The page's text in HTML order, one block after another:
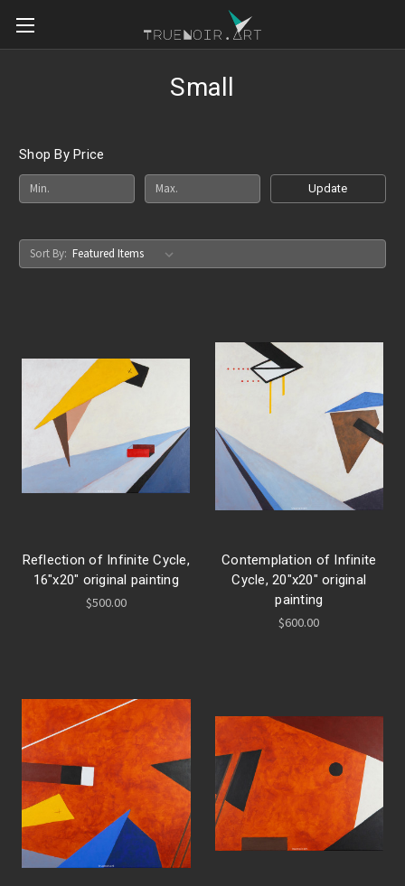
Small
Shop By Price
Update
Sort By:
Reflection of Infinite Cycle,
16"x20" original painting
$500.00
Contemplation of Infinite
Cycle, 20"x20" original
painting
$600.00